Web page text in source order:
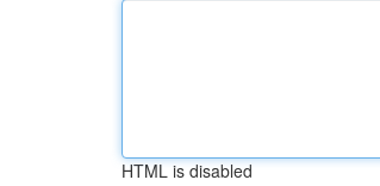
HTML is disabled